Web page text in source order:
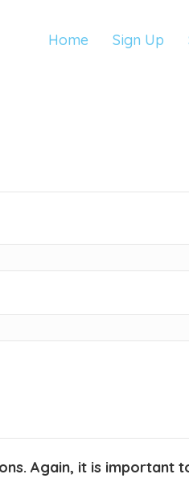
Home Sign Up
Again, it is important